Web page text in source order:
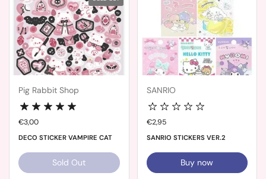
Pig Rabbit Shop
Price:
€3,00
DECO STICKER VAMPIRE CAT
Sold Out
SANRIO
Price:
€2,95
SANRIO STICKERS VER.2
Buy now